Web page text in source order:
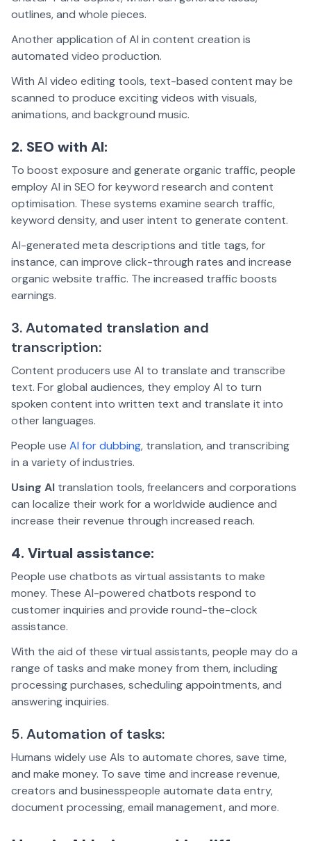
outlines, and whole pieces.
Another application of AI in content creation is
automated video production.
With AI video editing tools, text-based content may be
scanned to produce exciting videos with visuals,
animations, and background music.
2. SEO with AI:
To boost exposure and generate organic traffic, people
employ AI in SEO for keyword research and content
optimisation. These systems examine search traffic,
keyword density, and user intent to generate content.
AI-generated meta descriptions and title tags, for
instance, can improve click-through rates and increase
organic website traffic. The increased traffic boosts
earnings.
3. Automated translation and
transcription:
Content producers use AI to translate and transcribe
text. For global audiences, they employ AI to turn
spoken content into written text and translate it into
other languages.
People use AI for dubbing, translation, and transcribing
in a variety of industries.
Using AI translation tools, freelancers and corporations
can localize their work for a worldwide audience and
increase their revenue through increased reach.
4. Virtual assistance:
People use chatbots as virtual assistants to make
money. These AI-powered chatbots respond to
customer inquiries and provide round-the-clock
assistance.
With the aid of these virtual assistants, people may do a
range of tasks and make money from them, including
processing purchases, scheduling appointments, and
answering inquiries.
5. Automation of tasks:
Humans widely use AIs to automate chores, save time,
and make money. To save time and increase revenue,
creators and businesspeople automate data entry,
document processing, email management, and more.